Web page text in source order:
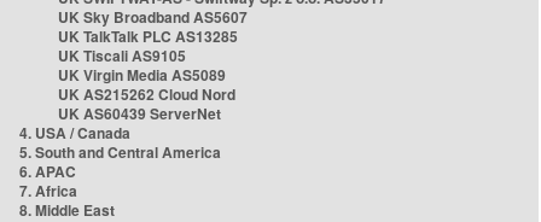
UK Sky Broadband AS5607
UK TalkTalk PLC AS13285
UK Tiscali AS9105
UK Virgin Media AS5089
UK AS215262 Cloud Nord
UK AS60439 ServerNet
4. USA / Canada
5. South and Central America
6. APAC
7. Africa
8. Middle East